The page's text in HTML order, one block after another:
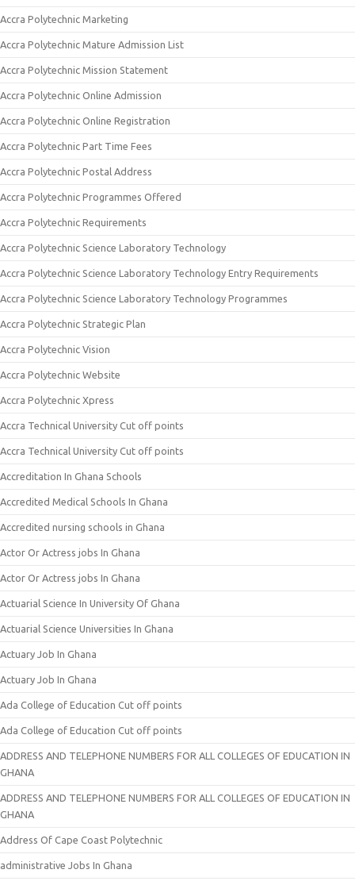
Accra Polytechnic Marketing
Accra Polytechnic Mature Admission List
Accra Polytechnic Mission Statement
Accra Polytechnic Online Admission
Accra Polytechnic Online Registration
Accra Polytechnic Part Time Fees
Accra Polytechnic Postal Address
Accra Polytechnic Programmes Offered
Accra Polytechnic Requirements
Accra Polytechnic Science Laboratory Technology
Accra Polytechnic Science Laboratory Technology Entry Requirements
Accra Polytechnic Science Laboratory Technology Programmes
Accra Polytechnic Strategic Plan
Accra Polytechnic Vision
Accra Polytechnic Website
Accra Polytechnic Xpress
Accra Technical University Cut off points
Accra Technical University Cut off points
Accreditation In Ghana Schools
Accredited Medical Schools In Ghana
Accredited nursing schools in Ghana
Actor Or Actress jobs In Ghana
Actor Or Actress jobs In Ghana
Actuarial Science In University Of Ghana
Actuarial Science Universities In Ghana
Actuary Job In Ghana
Actuary Job In Ghana
Ada College of Education Cut off points
Ada College of Education Cut off points
ADDRESS AND TELEPHONE NUMBERS FOR ALL COLLEGES OF EDUCATION IN
GHANA
ADDRESS AND TELEPHONE NUMBERS FOR ALL COLLEGES OF EDUCATION IN
GHANA
Address Of Cape Coast Polytechnic
administrative Jobs In Ghana